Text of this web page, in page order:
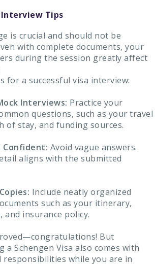
Interview Tips
is crucial and should not be
with complete documents, your
during the session greatly affect
for a successful visa interview:
Interviews: Practice your
questions, such as your travel
of stay, and funding sources.
Confident: Avoid vague answers.
aligns with the submitted
Include neatly organized
such as your itinerary,
and insurance policy.
But
a Schengen Visa also comes with
responsibilities while you are in